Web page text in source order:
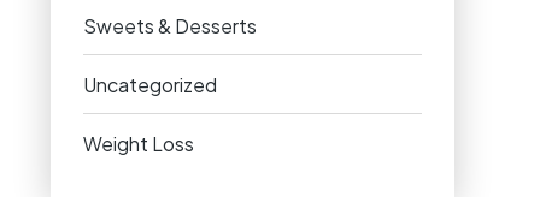
Sweets & Desserts
Uncategorized
Weight Loss